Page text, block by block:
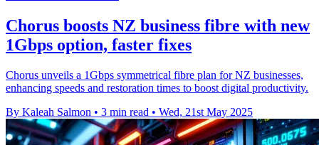
Chorus boosts NZ business fibre with new
1Gbps option, faster fixes
Chorus unveils a 1Gbps symmetrical fibre plan for NZ businesses,
enhancing speeds and restoration times to boost digital productivity.
By Kaleah Salmon • 3 min read • Wed, 21st May 2025